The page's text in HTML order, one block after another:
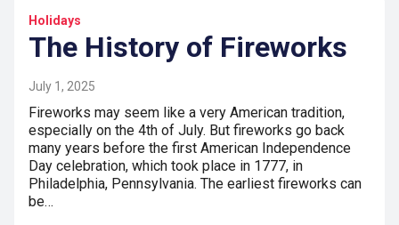
Holidays
The History of Fireworks
July 1, 2025
Fireworks may seem like a very American tradition,
especially on the 4th of July. But fireworks go back
many years before the first American Independence
Day celebration, which took place in 1777, in
Philadelphia, Pennsylvania. The earliest fireworks can
be…